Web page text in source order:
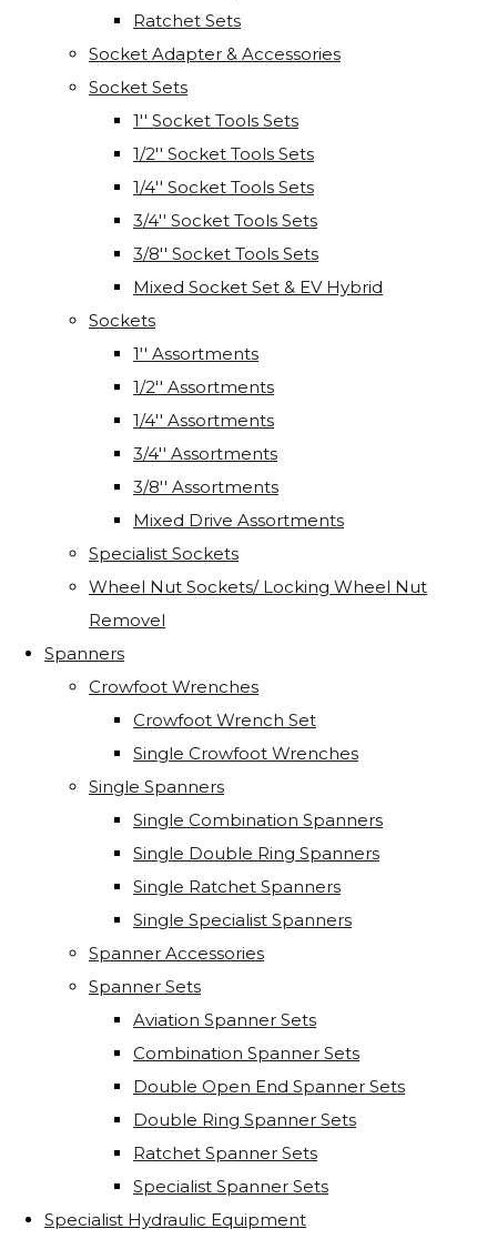
Ratchet Sets
Socket Adapter & Accessories
Socket Sets
1'' Socket Tools Sets
1/2'' Socket Tools Sets
1/4'' Socket Tools Sets
3/4'' Socket Tools Sets
3/8'' Socket Tools Sets
Mixed Socket Set & EV Hybrid
Sockets
1'' Assortments
1/2'' Assortments
1/4'' Assortments
3/4'' Assortments
3/8'' Assortments
Mixed Drive Assortments
Specialist Sockets
Wheel Nut Sockets/ Locking Wheel Nut
Removel
Spanners
Crowfoot Wrenches
Crowfoot Wrench Set
Single Crowfoot Wrenches
Single Spanners
Single Combination Spanners
Single Double Ring Spanners
Single Ratchet Spanners
Single Specialist Spanners
Spanner Accessories
Spanner Sets
Aviation Spanner Sets
Combination Spanner Sets
Double Open End Spanner Sets
Double Ring Spanner Sets
Ratchet Spanner Sets
Specialist Spanner Sets
Specialist Hydraulic Equipment